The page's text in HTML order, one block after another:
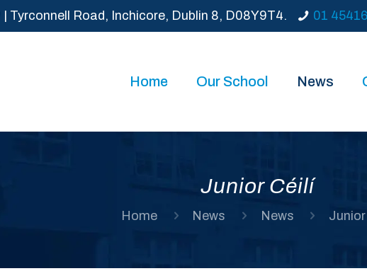
| Tyrconnell Road, Inchicore, Dublin 8, D08Y9T4. 01
Home Our School News
Junior Céilí
Home News News